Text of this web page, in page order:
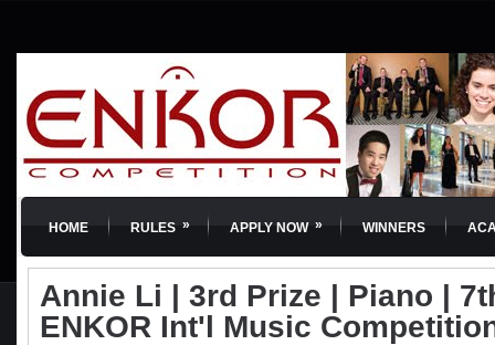
HOME RULES » APPLY NOW » WINNERS
Annie Li | 3rd Prize | Piano |
ENKOR Int'l Music